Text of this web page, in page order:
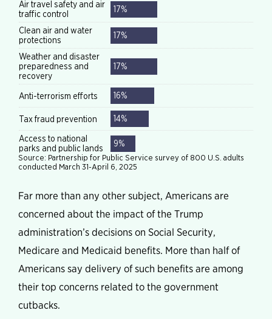
Far more than any other subject, Americans are
concerned about the impact of the Trump
administration’s decisions on Social Security,
Medicare and Medicaid benefits. More than half of
Americans say delivery of such benefits are among
their top concerns related to the government
cutbacks.